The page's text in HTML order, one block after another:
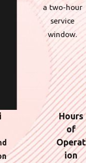
a two-hour
service
window.
Hours
of
Operat
ion